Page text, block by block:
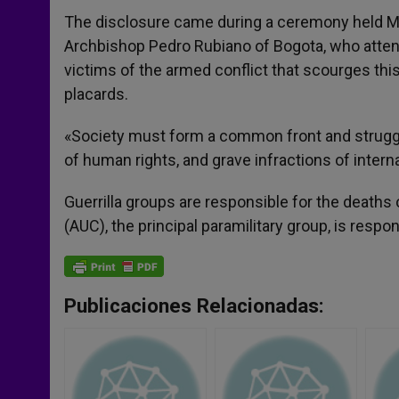
The disclosure came during a ceremony held
Archbishop Pedro Rubiano of Bogota, who
victims of the armed conflict that scourges
placards.
«Society must form a common front and
of human rights, and grave infractions of
Guerrilla groups are responsible for the
(AUC), the principal paramilitary group, is
Publicaciones Relacionadas: